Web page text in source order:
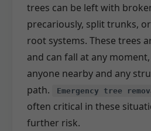
trees can be left with
precariously, split trunks,
root systems. These trees
and can fall at any
anyone nearby and any
path.
Emergency tree
often critical in these
further risk.